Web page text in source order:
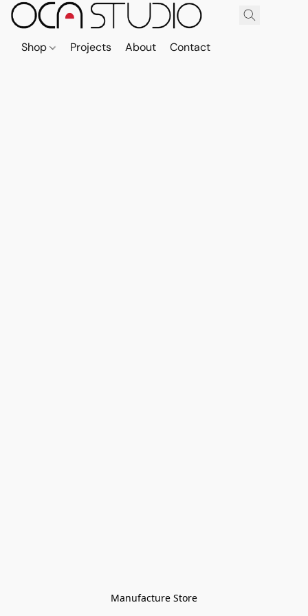
Shop Projects About Contact
Manufacture Store